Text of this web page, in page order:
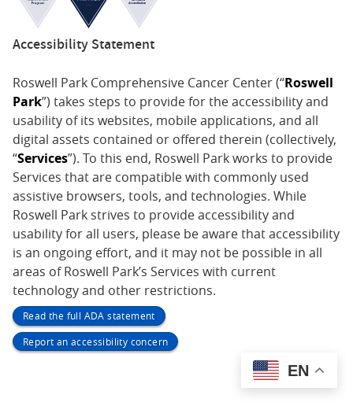
Accessibility Statement
Roswell Park Comprehensive Cancer Center (“Roswell
Park”) takes steps to provide for the accessibility and
usability of its websites, mobile applications, and all
digital assets contained or offered therein (collectively,
“Services”). To this end, Roswell Park works to provide
Services that are compatible with commonly used
assistive browsers, tools, and technologies. While
Roswell Park strives to provide accessibility and
usability for all users, please be aware that accessibility
is an ongoing effort, and it may not be possible in all
areas of Roswell Park’s Services with current
technology and other restrictions.
Read the full ADA statement
Report an accessibility concern
EN